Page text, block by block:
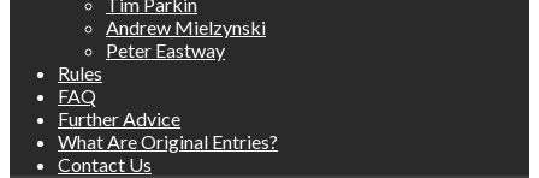
Andrew Mielzynski
Peter Eastway
Rules
FAQ
Further Advice
What Are Original Entries?
Contact Us